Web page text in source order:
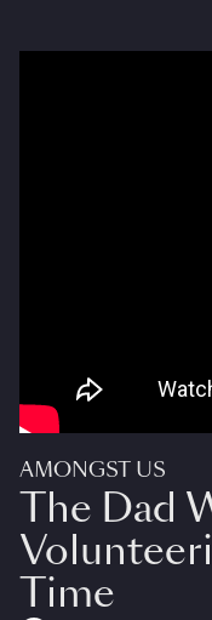
AMONGST US
The Dad
Time